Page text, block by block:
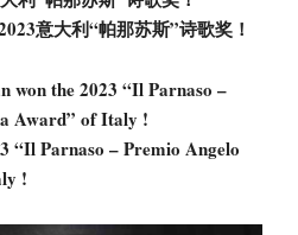
意大利“帕那苏斯”诗歌奖！
won the 2023 “Il Parnaso –
Award” of Italy !
“Il Parnaso – Premio Angelo
!